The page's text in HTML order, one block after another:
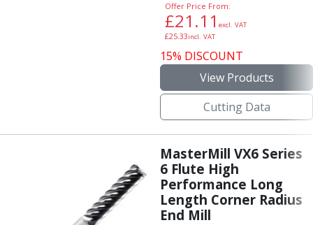
Offer Price From:
£21.11 excl. VAT
£25.33incl. VAT
15% DISCOUNT
View Products
Cutting Data
MasterMill VX6 Series
6 Flute High
Performance Long
Length Corner Radius
End Mill